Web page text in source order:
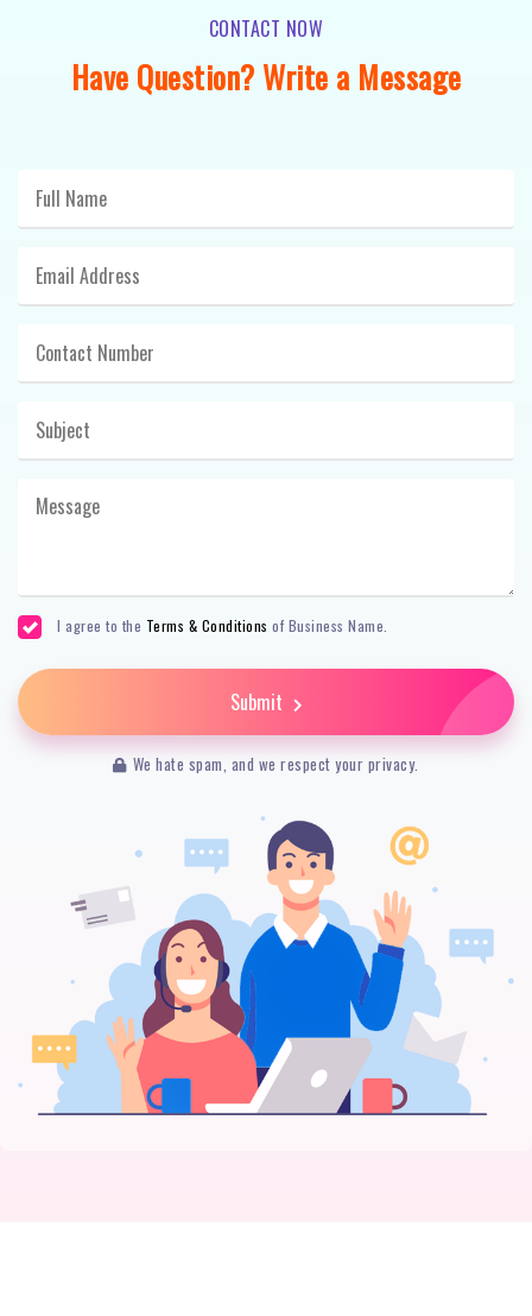
CONTACT NOW
Have Question? Write a Message
I agree to the Terms & Conditions of Business Name.
Submit
We hate spam, and we respect your privacy.